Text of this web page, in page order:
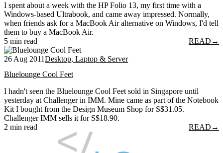
I spent about a week with the HP Folio 13, my first time with a
Windows-based Ultrabook, and came away impressed. Normally,
when friends ask for a MacBook Air alternative on Windows, I'd tell
them to buy a MacBook Air.
5 min read
READ →
26 Aug 2011Desktop, Laptop & Server
Bluelounge Cool Feet
I hadn't seen the Bluelounge Cool Feet sold in Singapore until
yesterday at Challenger in IMM. Mine came as part of the Notebook
Kit I bought from the Design Museum Shop for S$31.05.
Challenger IMM sells it for S$18.90.
2 min read
READ →